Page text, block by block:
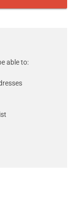
able to: